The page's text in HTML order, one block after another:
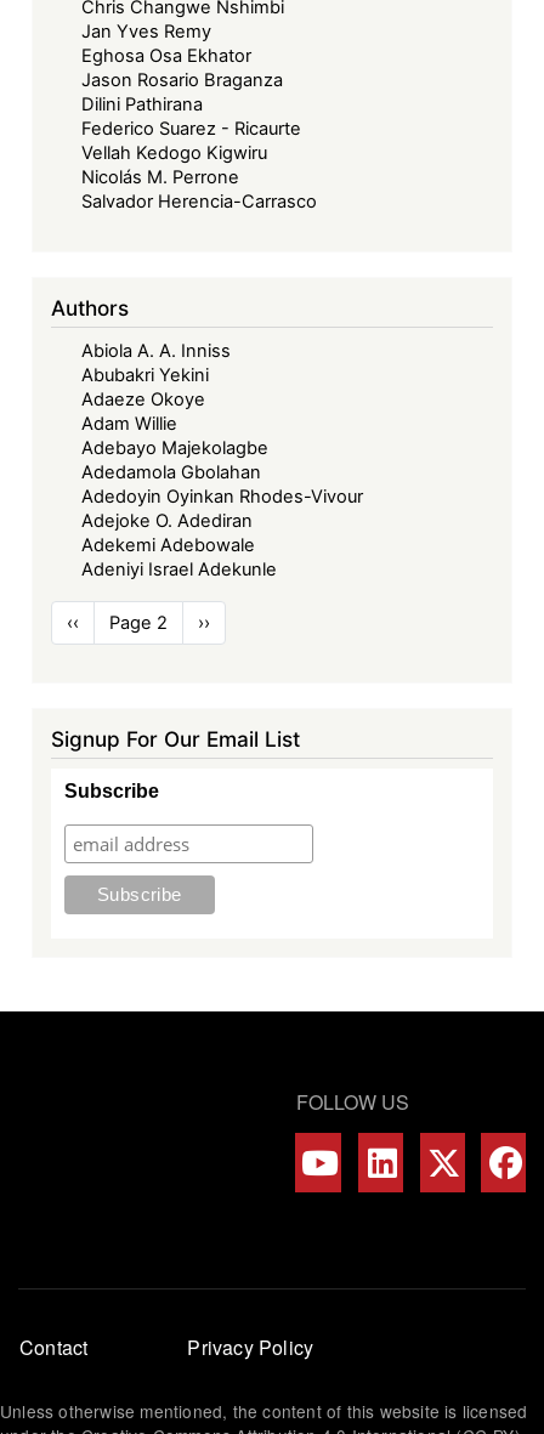
Chris Changwe Nshimbi
Jan Yves Remy
Eghosa Osa Ekhator
Jason Rosario Braganza
Dilini Pathirana
Federico Suarez - Ricaurte
Vellah Kedogo Kigwiru
Nicolás M. Perrone
Salvador Herencia-Carrasco
Authors
Abiola A. A. Inniss
Abubakri Yekini
Adaeze Okoye
Adam Willie
Adebayo Majekolagbe
Adedamola Gbolahan
Adedoyin Oyinkan Rhodes-Vivour
Adejoke O. Adediran
Adekemi Adebowale
Adeniyi Israel Adekunle
Pagination
Previous
page
‹‹ Page 2
Next
page
››
Signup For Our Email List
Subscribe
FOLLOW US
Footer
menu
Contact Privacy Policy
Unless otherwise mentioned, the content of this website is licensed